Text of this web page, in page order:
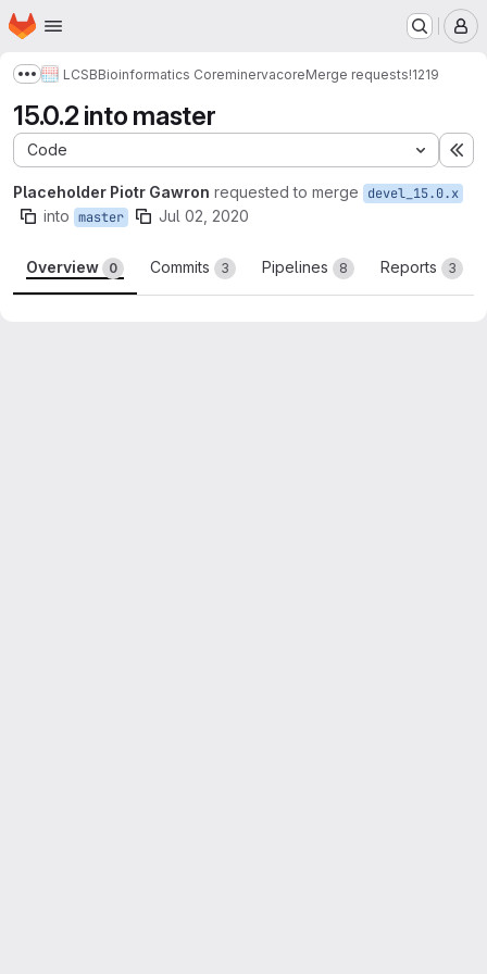
Skip to main content
Homepage
Show more breadcrumbs
LCSBBioinformatics CoreminervacoreMerge requests!1219
15.0.2 into master
Code
Placeholder Piotr Gawron requested to merge devel_15.0.x
into master Jul 02, 2020
Overview 0 Commits 3 Pipelines 8 Reports 3